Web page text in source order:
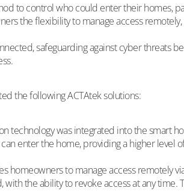
to control who could enter their homes,
the flexibility to manage access
safeguarding against cyber threats
the following ACTAtek solutions:
technology was integrated into the smart
enter the home, providing a higher level
homeowners to manage access
the ability to revoke access at any